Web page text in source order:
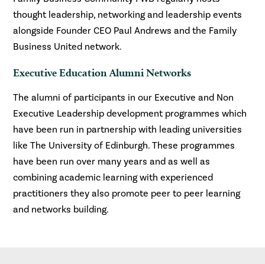
thought leadership, networking and leadership events
alongside Founder CEO Paul Andrews and the Family
Business United network.
Executive Education Alumni Networks
The alumni of participants in our Executive and Non
Executive Leadership development programmes which
have been run in partnership with leading universities
like The University of Edinburgh. These programmes
have been run over many years and as well as
combining academic learning with experienced
practitioners they also promote peer to peer learning
and networks building.